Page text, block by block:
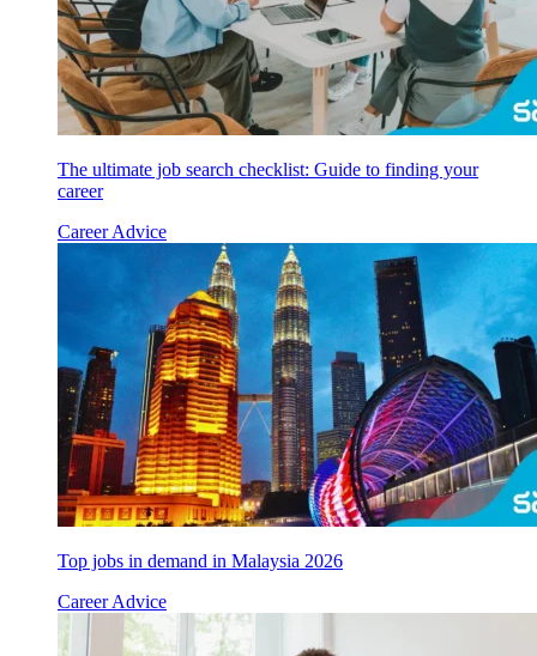
The ultimate job search checklist: Guide to finding your
career
Career Advice
Top jobs in demand in Malaysia 2026
Career Advice